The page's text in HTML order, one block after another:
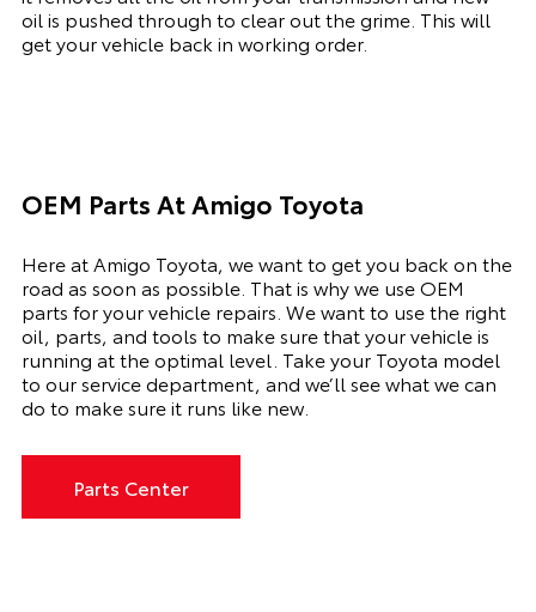
oil is pushed through to clear out the grime. This will
get your vehicle back in working order.
OEM Parts At Amigo Toyota
Here at Amigo Toyota, we want to get you back on the
road as soon as possible. That is why we use OEM
parts for your vehicle repairs. We want to use the right
oil, parts, and tools to make sure that your vehicle is
running at the optimal level. Take your Toyota model
to our service department, and we’ll see what we can
do to make sure it runs like new.
Parts Center